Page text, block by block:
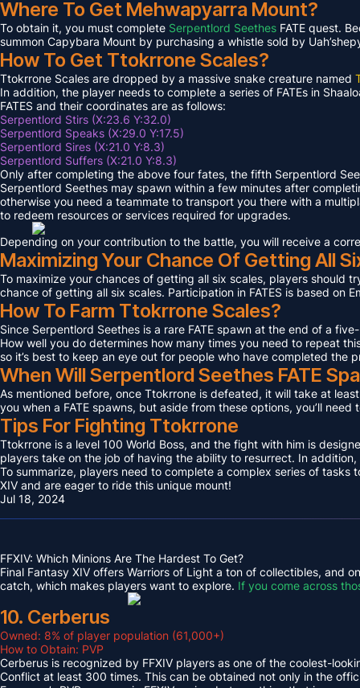
Where To Get Mehwapyarra Mount?
To obtain it, you must complete Serpentlord Seethes FATE quest.
summon Capybara Mount by purchasing a whistle sold by
How To Get Ttokrrone Scales?
Ttokrrone Scales are dropped by a massive snake creature named
In addition, the player needs to complete a series of FATEs in
FATES and their coordinates are as follows:
Serpentlord Stirs (X:23.6 Y:32.0)
Serpentlord Speaks (X:29.0 Y:17.5)
Serpentlord Sires (X:21.0 Y:8.3)
Serpentlord Suffers (X:21.0 Y:8.3)
Only after completing the above four fates, the fifth Serpentlord
Serpentlord Seethes may spawn within a few minutes after
otherwise you need a teammate to transport you there with a
to redeem resources or services required for upgrades.
Depending on your contribution to the battle, you will receive a
Maximizing Your Chance Of Getting All
To maximize your chances of getting all six scales, players should
chance of getting all six scales. Participation in FATES is based on
How To Farm Ttokrrone Scales?
Since Serpentlord Seethes is a rare FATE spawn at the end of a
How well you do determines how many times you need to repeat
so it’s best to keep an eye out for people who have completed the
When Will Serpentlord Seethes FATE
As mentioned before, once Ttokrrone is defeated, it will take at
you when a FATE spawns, but aside from these options, you’ll
Tips For Fighting Ttokrrone
Ttokrrone is a level 100 World Boss, and the fight with him is
players take on the job of having the ability to resurrect. In
To summarize, players need to complete a complex series of
XIV and are eager to ride this unique mount!
Jul 18, 2024
FFXIV: Which Minions Are The Hardest To Get?
Final Fantasy XIV offers Warriors of Light a ton of collectibles, and
catch, which makes players want to explore. If you come across
10. Cerberus
Owned: 8% of player population (61,000+)
How to Obtain: PVP
Cerberus is recognized by FFXIV players as one of the coolest-
Conflict at least 300 times. This can be obtained not only in the